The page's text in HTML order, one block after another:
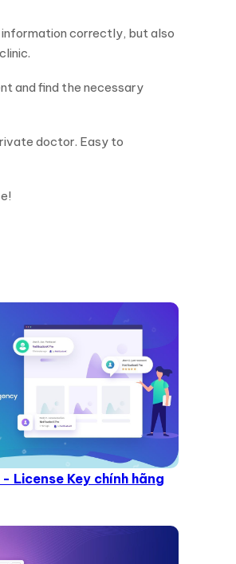
correctly, but also
and find the necessary
doctor. Easy to
License Key chính hãng